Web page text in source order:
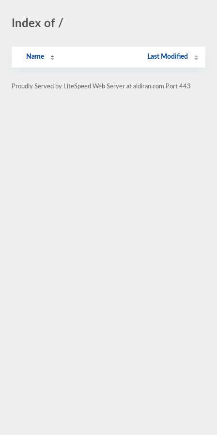
Index of /
Name Last Modified
Proudly Served by LiteSpeed Web Server at aldiran.com Port 443